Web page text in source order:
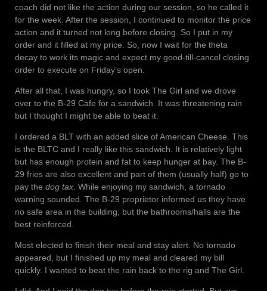
coach did not like the action during our session, so he called it
for the week. After the session, I continued to monitor the price
action and it turned not long before closing. So I put in my
order and it filled at my price. So, now I wait for the theta
decay to work its magic and expect my good-till-cancel closing
order to execute on Friday’s open.
After all that, I was hungry, so I took The Girl and we drove
over to the B-29 Cafe for a sandwich. It was threatening rain
but I thought I might be able to beat it.
I ordered a BLT with an added slice of American Cheese. This
is the BLTC and I really like this sandwich. It is relatively light
but has enough protein and fat to keep hunger at bay. The B-
29 fries are also excellent and part of them (usually half) go to
pay the dog tax . While enjoying my sandwich, a tornado
warning sounded. The B-29 proprietor informed us they have
no safe area in the building, but the bathrooms/halls are the
best reinforced.
Most elected to finish their meal and stay alert. No tornado
appeared, but I finished up my meal and cleared my bill
quickly. I wanted to beat the rain back to the rig and The Girl.